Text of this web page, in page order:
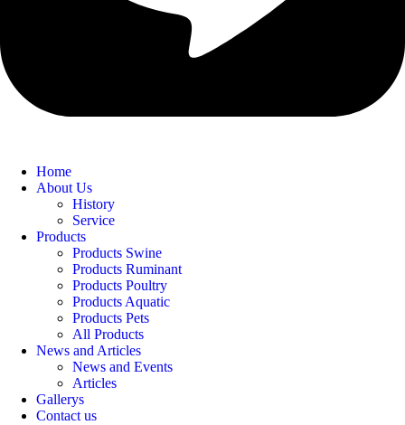
Home
About Us
History
Service
Products
Products Swine
Products Ruminant
Products Poultry
Products Aquatic
Products Pets
All Products
News and Articles
News and Events
Articles
Gallerys
Contact us